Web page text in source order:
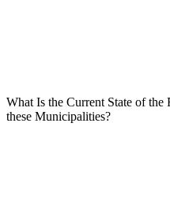
What Is the Current State of the
these Municipalities?